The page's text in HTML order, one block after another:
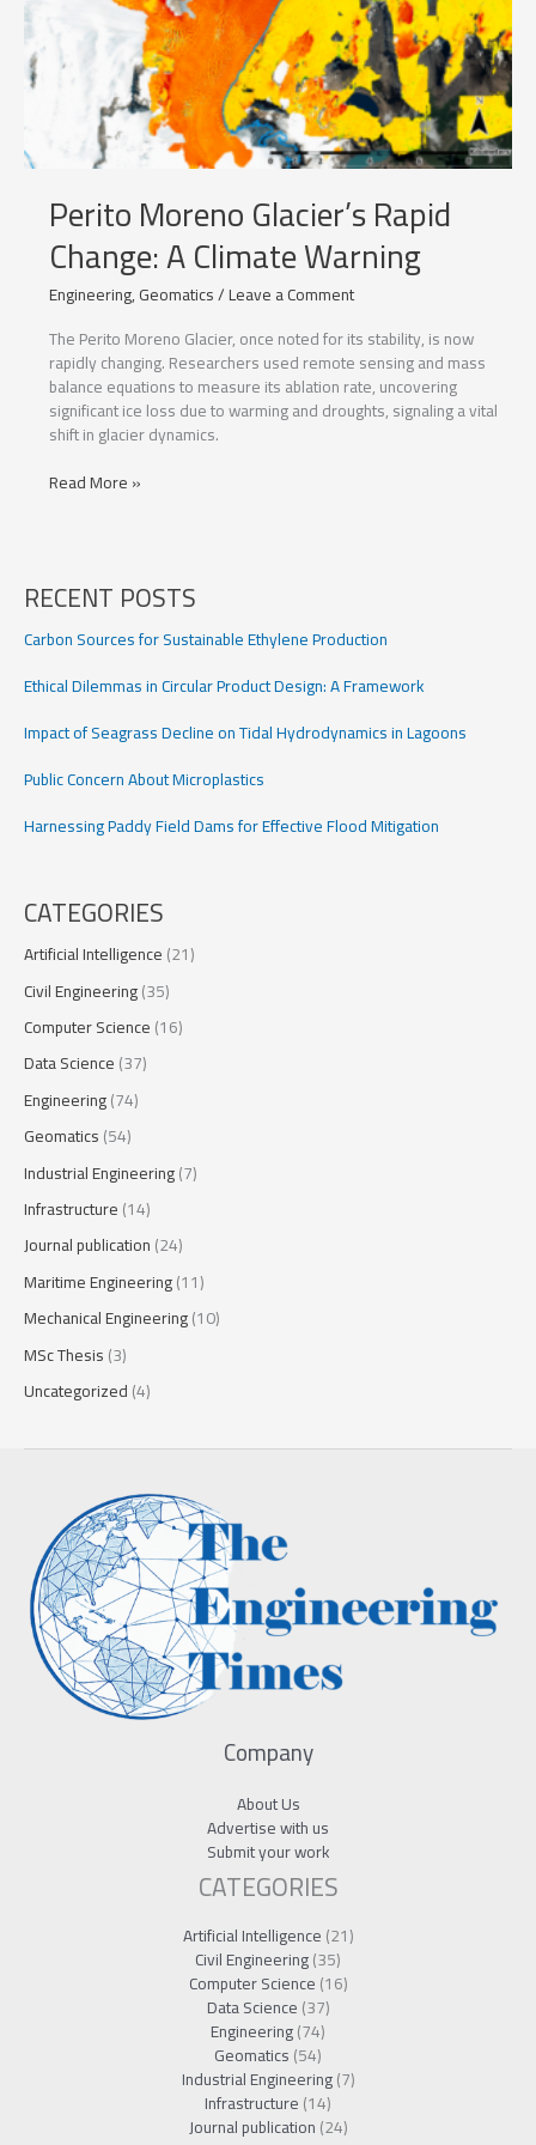
Perito Moreno Glacier’s Rapid
Change: A Climate Warning
Engineering,Geomatics/Leave a Comment
The Perito Moreno Glacier, once noted for its stability, is now
rapidly changing. Researchers used remote sensing and mass
balance equations to measure its ablation rate, uncovering
significant ice loss due to warming and droughts, signaling a vital
shift in glacier dynamics.
Perito
A
Warning
Read More »
RECENT POSTS
Carbon Sources for Sustainable Ethylene Production
Ethical Dilemmas in Circular Product Design: A Framework
Impact of Seagrass Decline on Tidal Hydrodynamics in Lagoons
Public Concern About Microplastics
Harnessing Paddy Field Dams for Effective Flood Mitigation
CATEGORIES
Artificial Intelligence(21)
Civil Engineering(35)
Computer Science(16)
Data Science(37)
Engineering(74)
Geomatics(54)
Industrial Engineering(7)
Infrastructure(14)
Journal publication(24)
Maritime Engineering(11)
Mechanical Engineering(10)
MSc Thesis(3)
Uncategorized(4)
Company
About Us
Advertise with us
Submit your work
CATEGORIES
Artificial Intelligence(21)
Civil Engineering(35)
Computer Science(16)
Data Science(37)
Engineering(74)
Geomatics(54)
Industrial Engineering(7)
Infrastructure(14)
Journal publication(24)